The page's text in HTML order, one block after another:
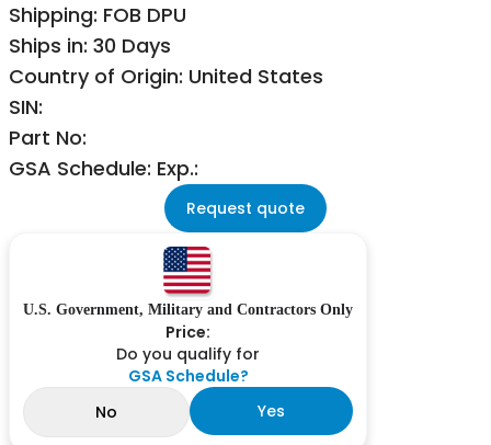
Shipping: FOB DPU
Ships in: 30 Days
Country of Origin: United States
SIN:
Part No:
GSA Schedule: Exp.:
Request quote
U.S. Government, Military and Contractors Only
Price:
Do you qualify for
GSA Schedule?
No
Yes